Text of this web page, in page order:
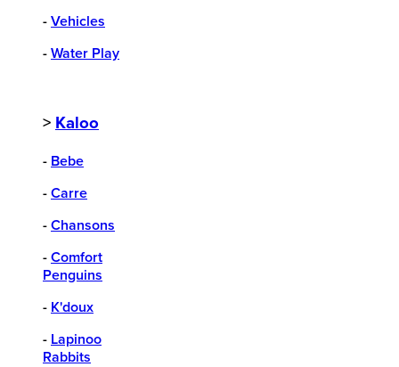
- Vehicles
- Water Play
> Kaloo
- Bebe
- Carre
- Chansons
- Comfort
Penguins
- K'doux
- Lapinoo
Rabbits